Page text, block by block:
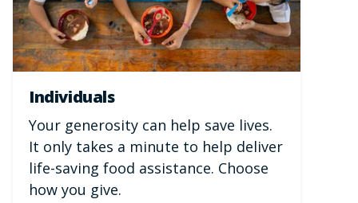
Individuals
Your generosity can help save lives.
It only takes a minute to help deliver
life-saving food assistance. Choose
how you give.